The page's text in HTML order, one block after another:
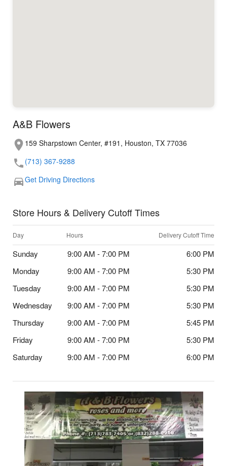
A&B Flowers
159 Sharpstown Center, #191, Houston, TX 77036
(713) 367-9288
Get Driving Directions
Store Hours & Delivery Cutoff Times
Day Hours Delivery Cutoff Time
Sunday 9:00 AM - 7:00 PM
6:00 PM
Monday
9:00 AM - 7:00 PM
5:30 PM
Tuesday
9:00 AM - 7:00 PM
5:30 PM
Wednesday
9:00 AM - 7:00 PM
5:30 PM
Thursday
9:00 AM - 7:00 PM
5:45 PM
Friday
9:00 AM - 7:00 PM
5:30 PM
Saturday
9:00 AM - 7:00 PM 6:00 PM